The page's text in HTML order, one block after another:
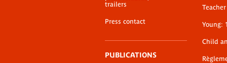
Formulaire de
PDF document
trailers
Press contact
PUBLICATIONS
Young:
Child